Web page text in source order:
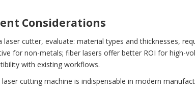
Considerations
laser cutter, evaluate: material types and thicknesses,
for non-metals; fiber lasers offer better ROI for high-
with existing workflows.
cutting machine is indispensable in modern